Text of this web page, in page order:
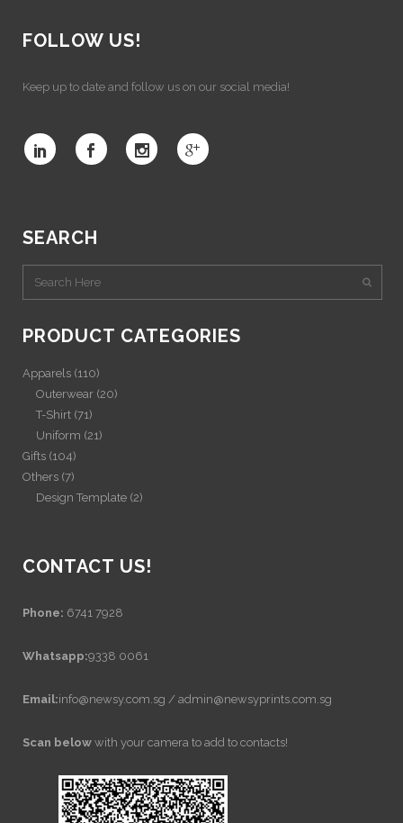
FOLLOW US!
Keep up to date and follow us on our social media!
SEARCH
PRODUCT CATEGORIES
Apparels (110)
Outerwear (20)
T-Shirt (71)
Uniform (21)
Gifts (104)
Others (7)
Design Template (2)
CONTACT US!
Phone: 6741 7928
Whatsapp:9338 0061
Email:info@newsy.com.sg / admin@newsyprints.com.sg
Scan below with your camera to add to contacts!